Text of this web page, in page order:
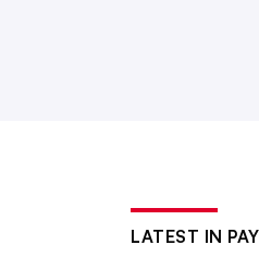
LATEST IN